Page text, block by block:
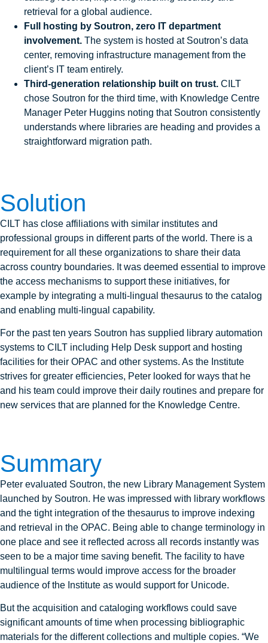
retrieval for a global audience.
Full hosting by Soutron, zero IT department
involvement. The system is hosted at Soutron’s data
center, removing infrastructure management from the
client’s IT team entirely.
Third-generation relationship built on trust. CILT
chose Soutron for the third time, with Knowledge Centre
Manager Peter Huggins noting that Soutron consistently
understands where libraries are heading and provides a
straightforward migration path.
Solution
CILT has close affiliations with similar institutes and
professional groups in different parts of the world. There is a
requirement for all these organizations to share their data
across country boundaries. It was deemed essential to improve
the access mechanisms to support these initiatives, for
example by integrating a multi-lingual thesaurus to the catalog
and enabling multi-lingual capability.
For the past ten years Soutron has supplied library automation
systems to CILT including Help Desk support and hosting
facilities for their OPAC and other systems. As the Institute
strives for greater efficiencies, Peter looked for ways that he
and his team could improve their daily routines and prepare for
new services that are planned for the Knowledge Centre.
Summary
Peter evaluated Soutron, the new Library Management System
launched by Soutron. He was impressed with library workflows
and the tight integration of the thesaurus to improve indexing
and retrieval in the OPAC. Being able to change terminology in
one place and see it reflected across all records instantly was
seen to be a major time saving benefit. The facility to have
multilingual terms would improve access for the broader
audience of the Institute as would support for Unicode.
But the acquisition and cataloging workflows could save
significant amounts of time when processing bibliographic
materials for the different collections and multiple copies. “We